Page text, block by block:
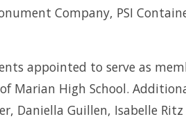
Company, PSI
appointed to serve as
Marian High School.
Daniella Guillen, Isabelle